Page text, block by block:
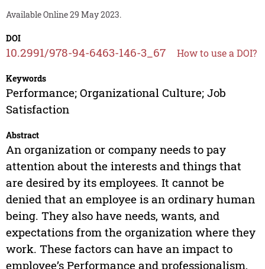
Available Online 29 May 2023.
DOI
10.2991/978-94-6463-146-3_67 How to use a DOI?
Keywords
Performance; Organizational Culture; Job
Satisfaction
Abstract
An organization or company needs to pay
attention about the interests and things that
are desired by its employees. It cannot be
denied that an employee is an ordinary human
being. They also have needs, wants, and
expectations from the organization where they
work. These factors can have an impact to
employee’s Performance and professionalism,